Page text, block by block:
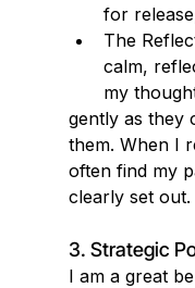
for
The
calm,
my
gently as they
them. When I
often find my
clearly set out.
3. Strategic
I am a great